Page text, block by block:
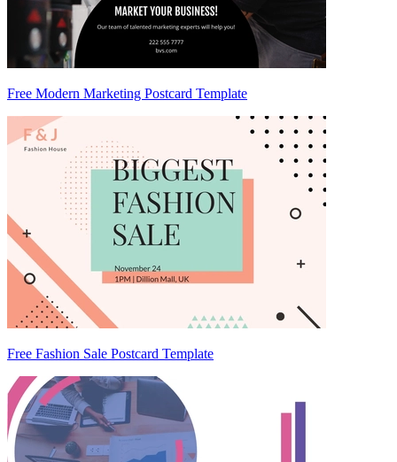
Free Modern Marketing Postcard Template
Free Fashion Sale Postcard Template